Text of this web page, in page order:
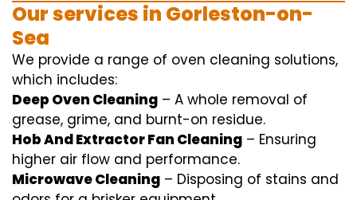
Ourservices in Gorleston-on-
Sea
We provide a range of oven cleaning solutions,
which includes:
Deep Oven Cleaning – A whole removal of
grease, grime, and burnt-on residue.
Hob And Extractor Fan Cleaning – Ensuring
higher air flow and performance.
Microwave Cleaning – Disposing of stains and